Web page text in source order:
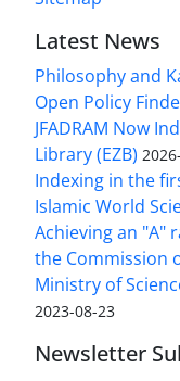
Latest News
Philosophy and
Open Policy
JFADRAM Now
Library (EZB)
Indexing in the
Islamic World
Achieving an "A"
the Commission
Ministry of
2023-08-23
Newsletter